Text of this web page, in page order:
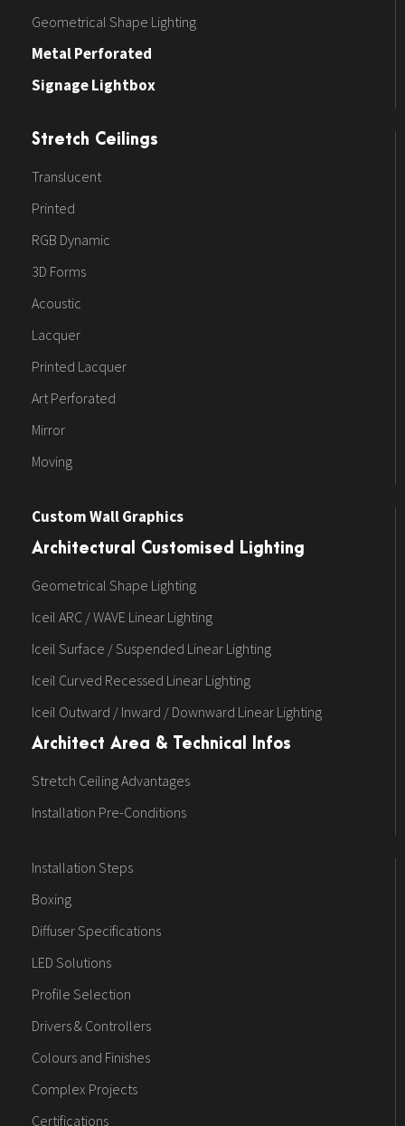
Geometrical Shape Lighting
Metal Perforated
Signage Lightbox
Stretch Ceilings
Translucent
Printed
RGB Dynamic
3D Forms
Acoustic
Lacquer
Printed Lacquer
Art Perforated
Mirror
Moving
Custom Wall Graphics
Architectural Customised Lighting
Geometrical Shape Lighting
Iceil ARC / WAVE Linear Lighting
Iceil Surface / Suspended Linear Lighting
Iceil Curved Recessed Linear Lighting
Iceil Outward / Inward / Downward Linear Lighting
Architect Area & Technical Infos
Stretch Ceiling Advantages
Installation Pre-Conditions
Installation Steps
Boxing
Diffuser Specifications
LED Solutions
Profile Selection
Drivers & Controllers
Colours and Finishes
Complex Projects
Certifications